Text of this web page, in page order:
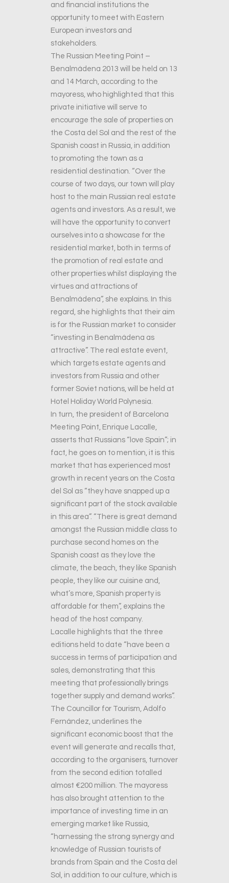
and financial institutions the
opportunity to meet with Eastern
European investors and
stakeholders.
The Russian Meeting Point –
Benalmádena 2013 will be held on 13
and 14 March, according to the
mayoress, who highlighted that this
private initiative will serve to
encourage the sale of properties on
the Costa del Sol and the rest of the
Spanish coast in Russia, in addition
to promoting the town as a
residential destination. “Over the
course of two days, our town will play
host to the main Russian real estate
agents and investors. As a result, we
will have the opportunity to convert
ourselves into a showcase for the
residential market, both in terms of
the promotion of real estate and
other properties whilst displaying the
virtues and attractions of
Benalmádena”, she explains. In this
regard, she highlights that their aim
is for the Russian market to consider
“investing in Benalmádena as
attractive”. The real estate event,
which targets estate agents and
investors from Russia and other
former Soviet nations, will be held at
Hotel Holiday World Polynesia.
In turn, the president of Barcelona
Meeting Point, Enrique Lacalle,
asserts that Russians “love Spain”; in
fact, he goes on to mention, it is this
market that has experienced most
growth in recent years on the Costa
del Sol as “they have snapped up a
significant part of the stock available
in this area”. “There is great demand
amongst the Russian middle class to
purchase second homes on the
Spanish coast as they love the
climate, the beach, they like Spanish
people, they like our cuisine and,
what’s more, Spanish property is
affordable for them”, explains the
head of the host company.
Lacalle highlights that the three
editions held to date “have been a
success in terms of participation and
sales, demonstrating that this
meeting that professionally brings
together supply and demand works”.
The Councillor for Tourism, Adolfo
Fernández, underlines the
significant economic boost that the
event will generate and recalls that,
according to the organisers, turnover
from the second edition totalled
almost €200 million. The mayoress
has also brought attention to the
importance of investing time in an
emerging market like Russia,
“harnessing the strong synergy and
knowledge of Russian tourists of
brands from Spain and the Costa del
Sol, in addition to our culture, which is